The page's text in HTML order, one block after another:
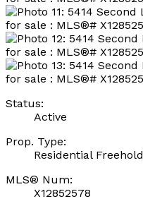
Status:
Active
Prop. Type:
Residential Freehold
MLS® Num:
X12852578